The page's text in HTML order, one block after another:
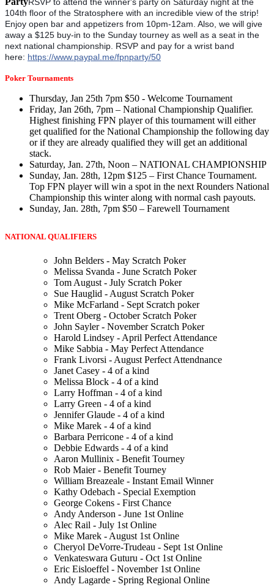
RSVP to attend the winner's party on Saturday night at the
104th floor of the Stratosphere with an incredible view of the strip!
Enjoy open bar and appetizers from 10pm-12am. Also, we will give
away a $125 buy-in to the Sunday tourney as well as a seat in the
next national championship. RSVP and pay for a wrist band
here: https://www.paypal.me/fpnparty/50
Poker Tournaments
Thursday, Jan 25th 7pm $50 - Welcome Tournament
Friday, Jan 26th, 7pm – National Championship Qualifier.
Highest finishing FPN player of this tournament will either
get qualified for the National Championship the following day
or if they are already qualified they will get an additional
stack.
Saturday, Jan. 27th, Noon – NATIONAL CHAMPIONSHIP
Sunday, Jan. 28th, 12pm $125 – First Chance Tournament.
Top FPN player will win a spot in the next Rounders National
Championship this winter along with normal cash payouts.
Sunday, Jan. 28th, 7pm $50 – Farewell Tournament
NATIONAL QUALIFIERS
John Belders - May Scratch Poker
Melissa Svanda - June Scratch Poker
Tom August - July Scratch Poker
Sue Hauglid - August Scratch Poker
Mike McFarland - Sept Scratch poker
Trent Oberg - October Scratch Poker
John Sayler - November Scratch Poker
Harold Lindsey - April Perfect Attendance
Mike Sabbia - May Perfect Attendance
Frank Livorsi - August Perfect Attendnance
Janet Casey - 4 of a kind
Melissa Block - 4 of a kind
Larry Hoffman - 4 of a kind
Larry Green - 4 of a kind
Jennifer Glaude - 4 of a kind
Mike Marek - 4 of a kind
Barbara Perricone - 4 of a kind
Debbie Edwards - 4 of a kind
Aaron Mullinix - Benefit Tourney
Rob Maier - Benefit Tourney
William Breazeale - Instant Email Winner
Kathy Odebach - Special Exemption
George Cokens - First Chance
Andy Anderson - June 1st Online
Alec Rail - July 1st Online
Mike Marek - August 1st Online
Cheryol DeVorre-Trudeau - Sept 1st Online
Venkateswara Guturu - Oct 1st Online
Eric Eisloeffel - November 1st Online
Andy Lagarde - Spring Regional Online